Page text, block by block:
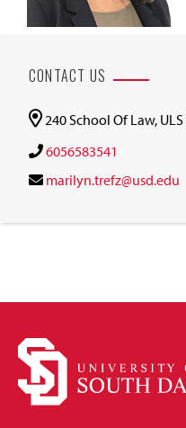
CONTACT US
240 School Of Law, ULS
6056583541
marilyn.trefz@usd.edu